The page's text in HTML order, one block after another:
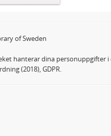
of Sweden
hanterar dina personuppgifter i
(2018), GDPR.